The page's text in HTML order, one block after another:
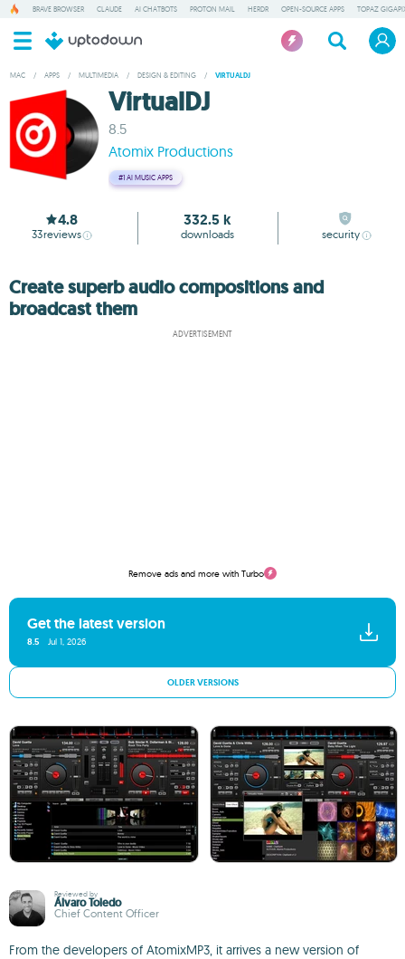
BRAVE BROWSER CLAUDE AI CHATBOTS PROTON MAIL HERDR OPEN-SOURCE APPS TOPAZ
MAC / APPS / MULTIMEDIA / DESIGN & EDITING / VIRTUALDJ
VirtualDJ
8.5
Atomix Productions
#1 AI MUSIC APPS
4.8
33reviews
332.5 k
downloads security
Create superb audio compositions and
broadcast them
ADVERTISEMENT
Remove ads and more with Turbo
Get the latest version
8.5 Jul 1, 2026
OLDER VERSIONS
Reviewed by
Álvaro Toledo
Chief Content Officer
From the developers of AtomixMP3, it arrives a new version of